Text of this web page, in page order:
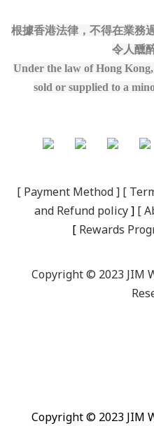
根據香港法律，不得在業務
令人醺
Under the law of Hong
sold or supplied to a
[ Payment Method] [
and Refund policy ] [
[ Rewards
Copyright © 2023 JIM
Copyright © 2023 JIM